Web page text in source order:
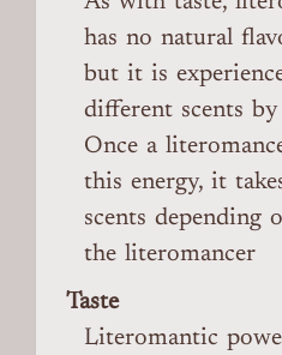
has no natural
but it is
different scents
Once a
this energy, it
scents depending
the literomancer
Taste
Literomantic